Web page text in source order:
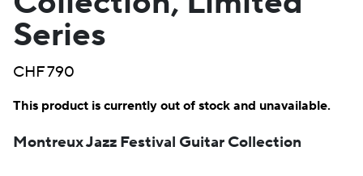
Series
CHF790
This product is currently out of stock and unavailable.
Montreux Jazz Festival Guitar Collection